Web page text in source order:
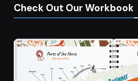
Check Out Our Workbook